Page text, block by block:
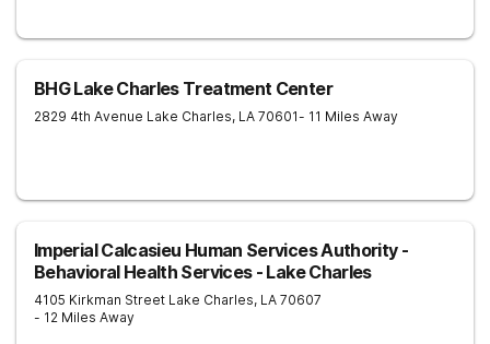
BHG Lake Charles Treatment Center
2829 4th Avenue Lake Charles, LA 70601- 11 Miles Away
Imperial Calcasieu Human Services Authority -
Behavioral Health Services - Lake Charles
4105 Kirkman Street Lake Charles, LA 70607
- 12 Miles Away